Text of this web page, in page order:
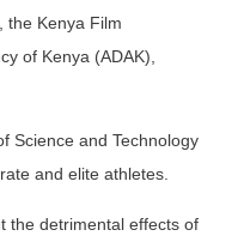
the Kenya Film
of Kenya (ADAK),
Science and Technology
and elite athletes.
the detrimental effects of